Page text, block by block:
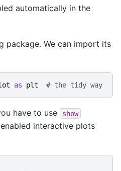
automatically in the
package. We can import its
as plt # the tidy way
have to use show
interactive plots